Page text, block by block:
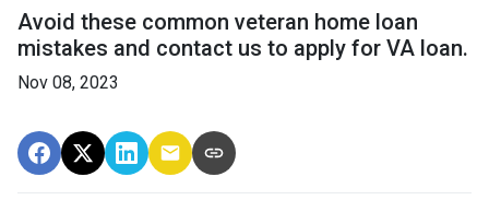
Avoid these common veteran home loan
mistakes and contact us to apply for VA loan.
Nov 08, 2023